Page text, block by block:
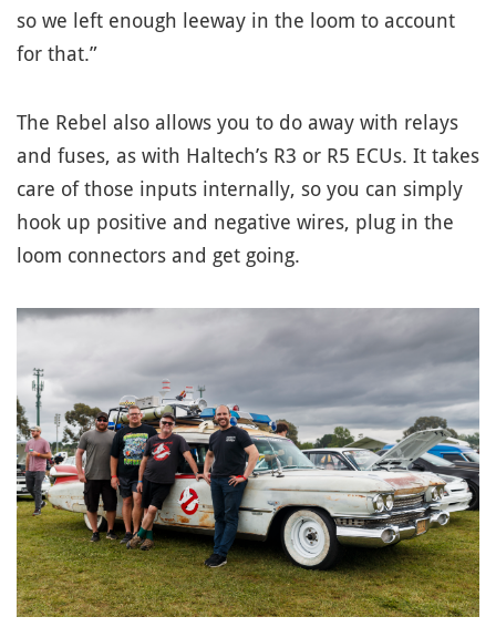
so we left enough leeway in the loom to account
for that.”
The Rebel also allows you to do away with relays
and fuses, as with Haltech’s R3 or R5 ECUs. It takes
care of those inputs internally, so you can simply
hook up positive and negative wires, plug in the
loom connectors and get going.